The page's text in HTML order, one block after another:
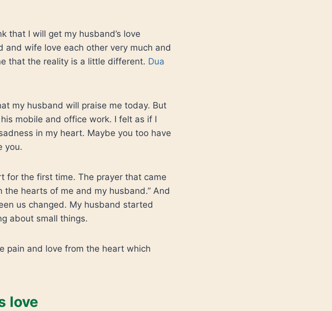
that I will get my husband’s love
and wife love each other very much and
that the reality is a little different. Dua
my husband will praise me today. But
mobile and office work. I felt as if I
in my heart. Maybe you too have
you.
for the first time. The prayer that came
hearts of me and my husband.” And
us changed. My husband started
about small things.
pain and love from the heart which
love